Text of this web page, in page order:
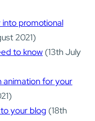
promotional
2021)
to know (13th July
animation for your
your blog (18th